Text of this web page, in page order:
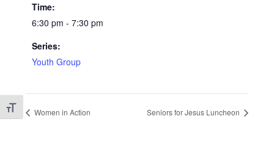
Toggle Font size
Time:
6:30 pm - 7:30 pm
Series:
Youth Group
Women in Action Seniors for Jesus Luncheon